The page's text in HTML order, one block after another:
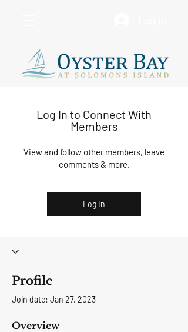
Log In to Connect With
Members
View and follow other members, leave
comments & more.
Log In
Profile
Join date: Jan 27, 2023
Overview